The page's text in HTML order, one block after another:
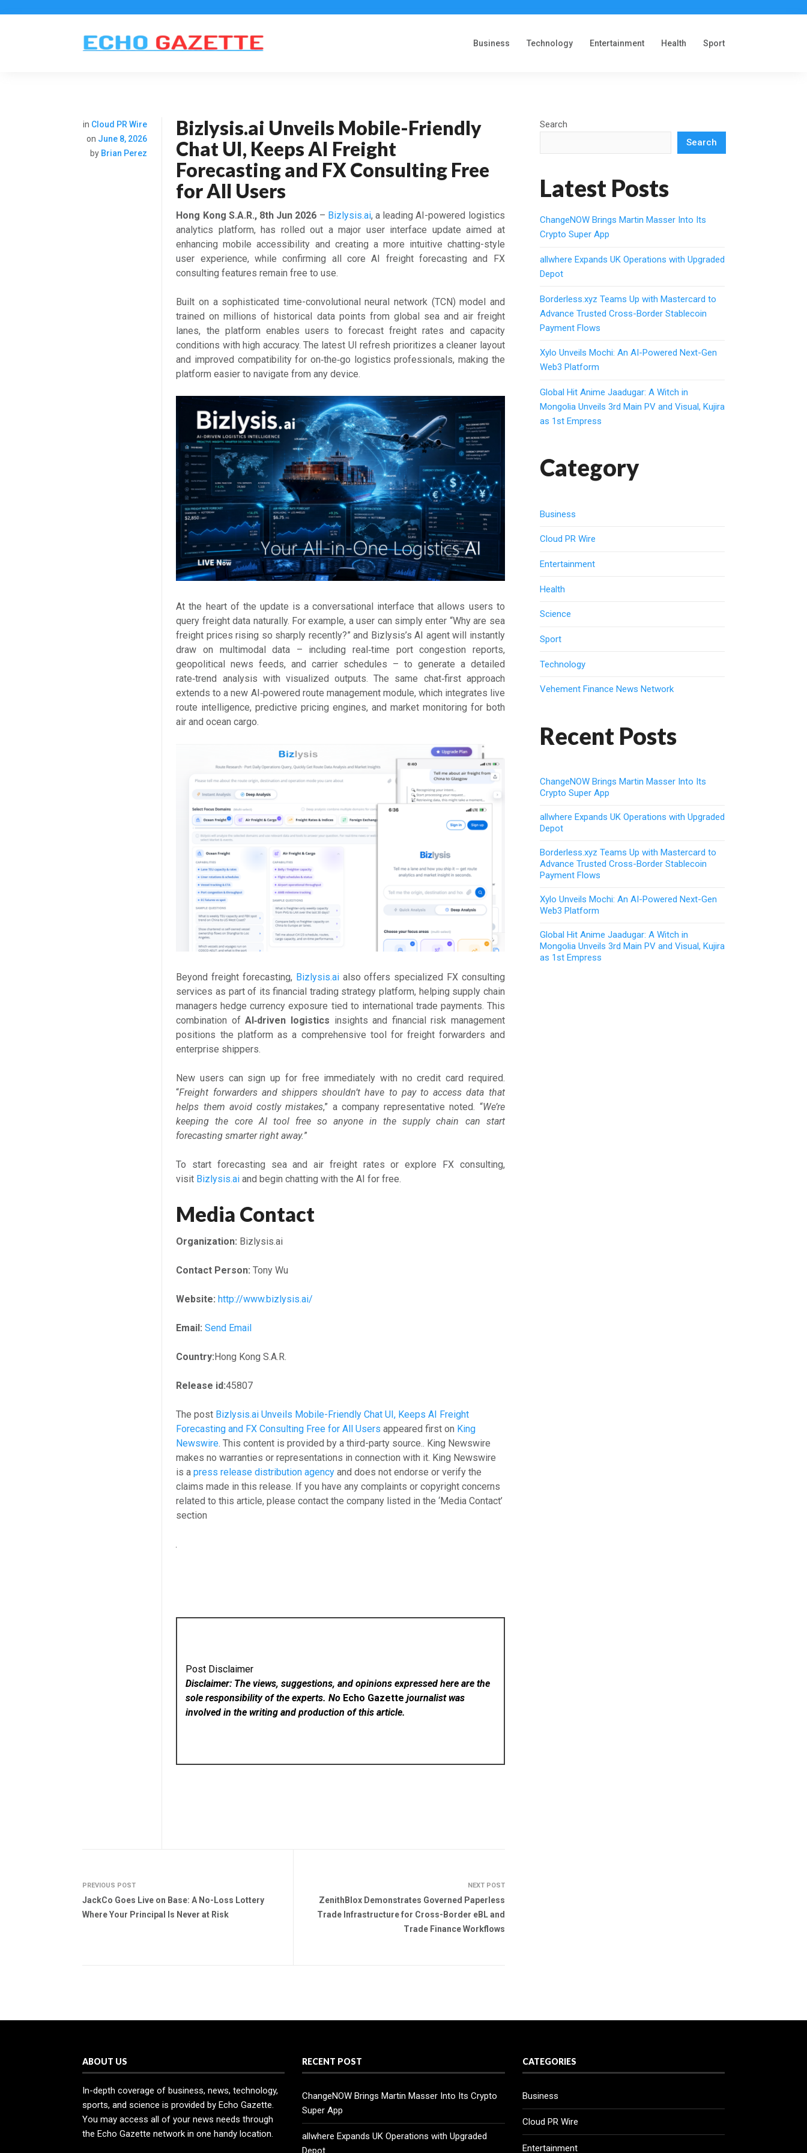
Business Technology Entertainment Health Sport
in Cloud PR Wire
on June 8, 2026
by Brian Perez
Bizlysis.ai Unveils Mobile-Friendly
Chat UI, Keeps AI Freight
Forecasting and FX Consulting Free
for All Users
Hong Kong S.A.R., 8th Jun 2026 – Bizlysis.ai, a leading AI-powered logistics
analytics platform, has rolled out a major user interface update aimed at
enhancing mobile accessibility and creating a more intuitive chatting-style
user experience, while confirming all core AI freight forecasting and FX
consulting features remain free to use.
Built on a sophisticated time-convolutional neural network (TCN) model and
trained on millions of historical data points from global sea and air freight
lanes, the platform enables users to forecast freight rates and capacity
conditions with high accuracy. The latest UI refresh prioritizes a cleaner layout
and improved compatibility for on‑the‑go logistics professionals, making the
platform easier to navigate from any device.
At the heart of the update is a conversational interface that allows users to
query freight data naturally. For example, a user can simply enter “Why are sea
freight prices rising so sharply recently?” and Bizlysis’s AI agent will instantly
draw on multimodal data – including real‑time port congestion reports,
geopolitical news feeds, and carrier schedules – to generate a detailed
rate‑trend analysis with visualized outputs. The same chat‑first approach
extends to a new AI‑powered route management module, which integrates live
route intelligence, predictive pricing engines, and market monitoring for both
air and ocean cargo.
Beyond freight forecasting, Bizlysis.aialso offers specialized FX consulting
services as part of its financial trading strategy platform, helping supply chain
managers hedge currency exposure tied to international trade payments. This
combination ofAI‑driven logistics insights and financial risk management
positions the platform as a comprehensive tool for freight forwarders and
enterprise shippers.
New users can sign up for free immediately with no credit card required.
“Freight forwarders and shippers shouldn’t have to pay to access data that
helps them avoid costly mistakes,” a company representative noted. “We’re
keeping the core AI tool free so anyone in the supply chain can start
forecasting smarter right away.”
To start forecasting sea and air freight rates or explore FX consulting,
visit Bizlysis.ai and begin chatting with the AI for free.
Media Contact
Organization: Bizlysis.ai
Contact Person: Tony Wu
Website: http://www.bizlysis.ai/
Email: Send Email
Country:Hong Kong S.A.R.
Release id:45807
The post Bizlysis.ai Unveils Mobile-Friendly Chat UI, Keeps AI Freight
Forecasting and FX Consulting Free for All Users appeared first on King
Newswire . This content is provided by a third-party source.. King Newswire
makes no warranties or representations in connection with it. King Newswire
is apress release distribution agency and does not endorse or verify the
claims made in this release. If you have any complaints or copyright concerns
related to this article, please contact the company listed in the ‘Media Contact’
section
Post Disclaimer
Disclaimer: The views, suggestions, and opinions expressed here are the
sole responsibility of the experts. No Echo Gazette journalist was
involved in the writing and production of this article.
PREVIOUS POST
JackCo Goes Live on Base: A No-Loss Lottery
Where Your Principal Is Never at Risk
NEXT POST
ZenithBlox Demonstrates Governed Paperless
Trade Infrastructure for Cross-Border eBL and
Trade Finance Workflows
Search
Search
Latest Posts
ChangeNOW Brings Martin Masser Into Its
Crypto Super App
allwhere Expands UK Operations with Upgraded
Depot
Borderless.xyz Teams Up with Mastercard to
Advance Trusted Cross-Border Stablecoin
Payment Flows
Xylo Unveils Mochi: An AI-Powered Next-Gen
Web3 Platform
Global Hit Anime Jaadugar: A Witch in
Mongolia Unveils 3rd Main PV and Visual, Kujira
as 1st Empress
Category
Business
Cloud PR Wire
Entertainment
Health
Science
Sport
Technology
Vehement Finance News Network
Recent Posts
ChangeNOW Brings Martin Masser Into Its
Crypto Super App
allwhere Expands UK Operations with Upgraded
Depot
Borderless.xyz Teams Up with Mastercard to
Advance Trusted Cross-Border Stablecoin
Payment Flows
Xylo Unveils Mochi: An AI-Powered Next-Gen
Web3 Platform
Global Hit Anime Jaadugar: A Witch in
Mongolia Unveils 3rd Main PV and Visual, Kujira
as 1st Empress
ABOUT US
In-depth coverage of business, news, technology,
sports, and science is provided by Echo Gazette.
You may access all of your news needs through
the Echo Gazette network in one handy location.
RECENT POST
ChangeNOW Brings Martin Masser Into Its Crypto
Super App
allwhere Expands UK Operations with Upgraded
Depot
CATEGORIES
Business
Cloud PR Wire
Entertainment